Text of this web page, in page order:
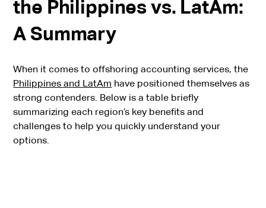
the Philippines vs. LatAm:
A Summary
When it comes to offshoring accounting services, the
Philippines and LatAm have positioned themselves as
strong contenders. Below is a table briefly
summarizing each region’s key benefits and
challenges to help you quickly understand your
options.